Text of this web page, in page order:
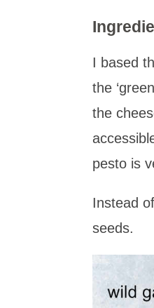
I based
the
the
pesto is
Instead
seeds.